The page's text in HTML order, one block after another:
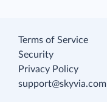
Terms of Service
Security
Privacy Policy
support@skyvia.com